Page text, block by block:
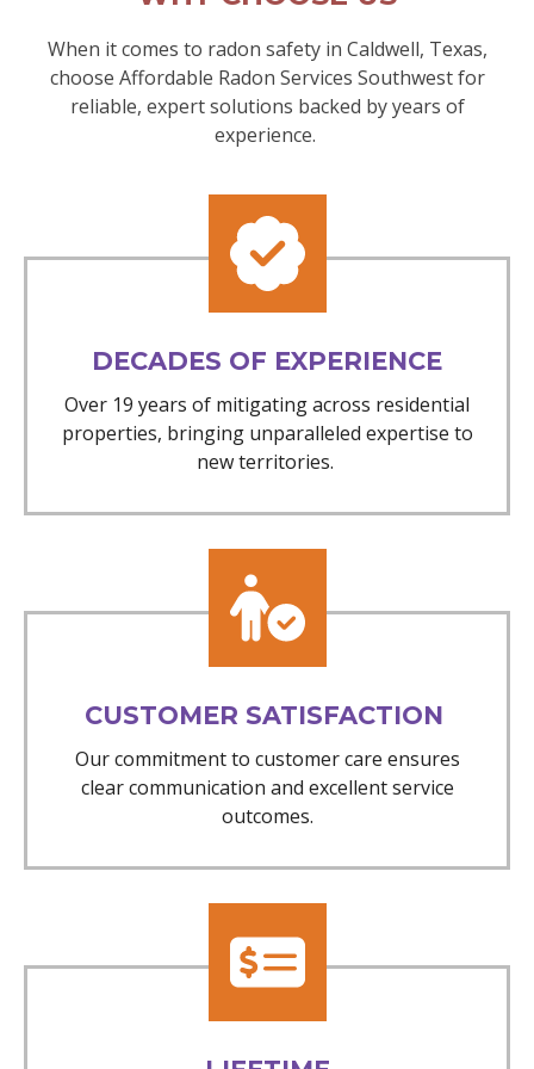
When it comes to radon safety in Caldwell, Texas,
choose Affordable Radon Services Southwest for
reliable, expert solutions backed by years of
experience.
DECADES OF EXPERIENCE
Over 19 years of mitigating across residential
properties, bringing unparalleled expertise to
new territories.
CUSTOMER SATISFACTION
Our commitment to customer care ensures
clear communication and excellent service
outcomes.